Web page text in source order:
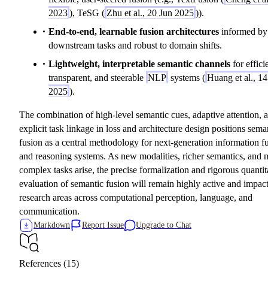
2023), TeSG ( Zhu et al., 20 Jun 2025)).
End-to-end, learnable fusion architectures informed by
downstream tasks and robust to domain shifts.
Lightweight, interpretable semantic channels for
transparent, and steerable NLP systems (Huang et al.,
2025).
The combination of high-level semantic cues, adaptive attention,
explicit task linkage in loss and architecture design positions
fusion as a central methodology for next-generation information
and reasoning systems. As new modalities, richer semantics, and
complex tasks arise, the precise formalization and rigorous
evaluation of semantic fusion will remain highly active and
research areas across computational perception, language, and
communication.
Markdown Report Issue Upgrade to Chat
References (15)